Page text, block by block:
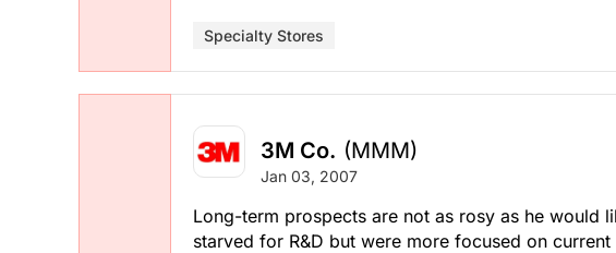
Specialty Stores
3M Co. (MMM)
Jan 03, 2007
Long-term prospects are not as rosy as he would
starved for R&D but were more focused on